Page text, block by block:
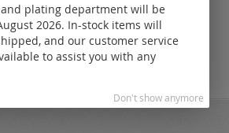
plating department will be
2026. In-stock items will
and our customer service
to assist you with any
Don't show anymore